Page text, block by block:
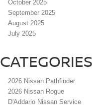
October 2025
September 2025
August 2025
July 2025
CATEGORIES
2026 Nissan Pathfinder
2026 Nissan Rogue
D'Addario Nissan Service